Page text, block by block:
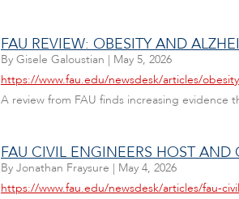
FAU REVIEW: OBESITY AND
By Gisele Galoustian | May 5, 2026
https://www.fau.edu/newsdesk/articles/
A review from FAU finds increasing evidence
FAU CIVIL ENGINEERS HOST
By Jonathan Fraysure | May 4, 2026
https://www.fau.edu/newsdesk/articles/fau-